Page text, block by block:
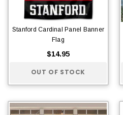
Stanford Cardinal Panel Banner
Flag
$14.95
OUT OF STOCK